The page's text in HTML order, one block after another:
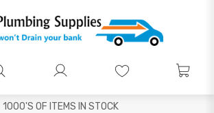
1000'S OF ITEMS IN STOCK